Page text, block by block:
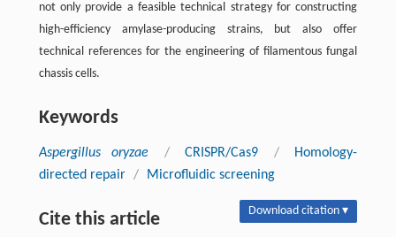
not only provide a feasible technical strategy for constructing
high-efficiency amylase-producing strains, but also offer
technical references for the engineering of filamentous fungal
chassis cells.
Keywords
Aspergillus oryzae / CRISPR/Cas9 /
Homology-
directed repair / Microfluidic screening
Cite this article Download citation ▾